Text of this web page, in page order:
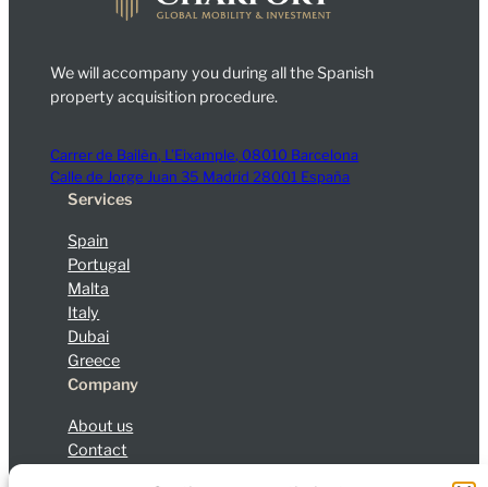
We will accompany you during all the Spanish
property acquisition procedure.
Carrer de Bailèn, L’Eixample, 08010 Barcelona
Calle de Jorge Juan 35 Madrid 28001 España
Services
Spain
Portugal
Malta
Italy
Dubai
Greece
Company
About us
Contact